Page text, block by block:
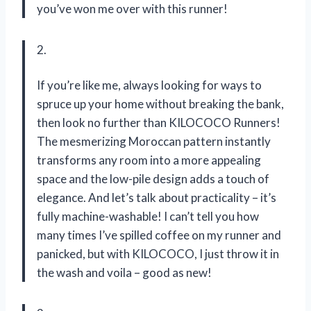
you’ve won me over with this runner!
2.
If you’re like me, always looking for ways to
spruce up your home without breaking the bank,
then look no further than KILOCOCO Runners!
The mesmerizing Moroccan pattern instantly
transforms any room into a more appealing
space and the low-pile design adds a touch of
elegance. And let’s talk about practicality – it’s
fully machine-washable! I can’t tell you how
many times I’ve spilled coffee on my runner and
panicked, but with KILOCOCO, I just throw it in
the wash and voila – good as new!